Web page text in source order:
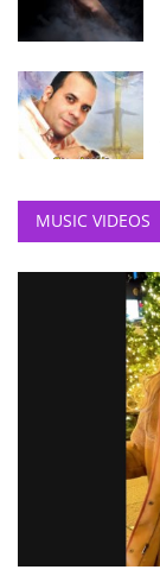
MUSIC VIDEOS